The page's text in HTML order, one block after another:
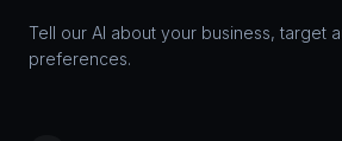
Tell our AI about your business, target
preferences.